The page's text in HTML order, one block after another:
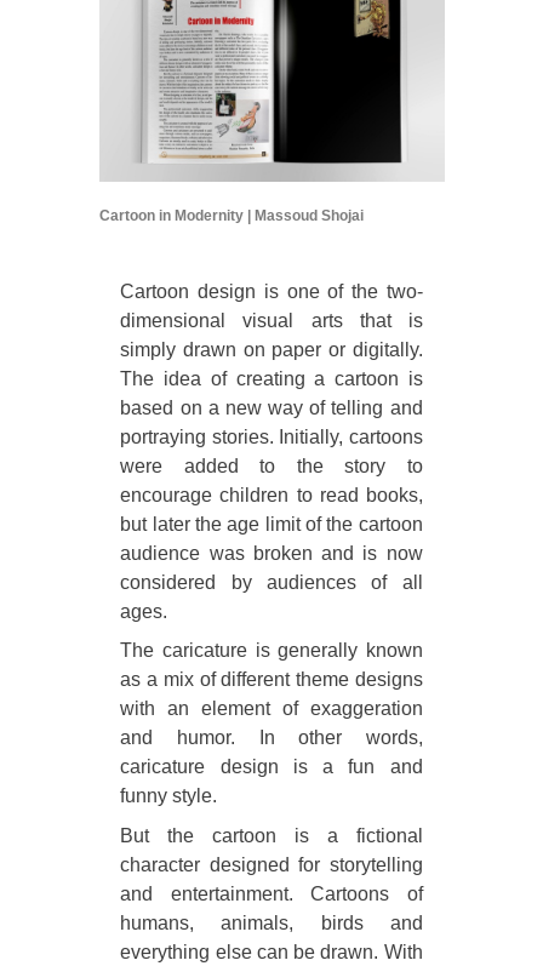
Cartoon in Modernity | Massoud Shojai
Cartoon design is one of the two-
dimensional visual arts that is
simply drawn on paper or digitally.
The idea of creating a cartoon is
based on a new way of telling and
portraying stories. Initially, cartoons
were added to the story to
encourage children to read books,
but later the age limit of the cartoon
audience was broken and is now
considered by audiences of all
ages.
The caricature is generally known
as a mix of different theme designs
with an element of exaggeration
and humor. In other words,
caricature design is a fun and
funny style.
But the cartoon is a fictional
character designed for storytelling
and entertainment. Cartoons of
humans, animals, birds and
everything else can be drawn. With